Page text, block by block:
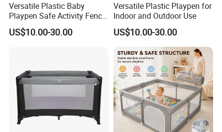
Versatile Plastic Baby
Playpen Safe Activity Fence
for Indoor & Outdoor Kids
Play
US$10.00-30.00
Versatile Plastic Playpen for
Indoor and Outdoor Use
US$10.00-30.00